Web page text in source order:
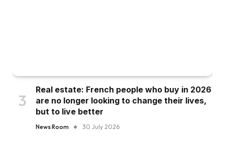
Real estate: French people who buy in 2026
are no longer looking to change their lives,
but to live better
News Room 30 July 2026